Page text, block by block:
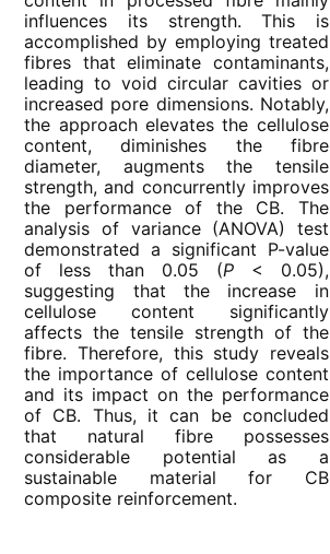
influences its strength. This is
accomplished by employing treated
fibres that eliminate contaminants,
leading to void circular cavities or
increased pore dimensions. Notably,
the approach elevates the cellulose
content, diminishes the fibre
diameter, augments the tensile
strength, and concurrently improves
the performance of the CB. The
analysis of variance (ANOVA) test
demonstrated a significant P-value
of less than 0.05 (P< 0.05),
suggesting that the increase in
cellulose content significantly
affects the tensile strength of the
fibre. Therefore, this study reveals
the importance of cellulose content
and its impact on the performance
of CB. Thus, it can be concluded
that natural fibre possesses
considerable potential as a
sustainable material for CB
composite reinforcement.